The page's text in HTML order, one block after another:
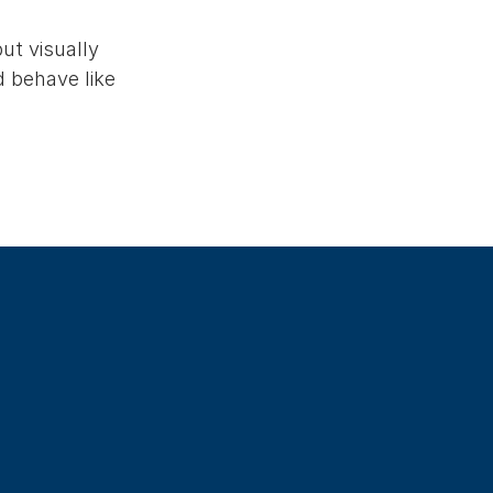
visually
behave like